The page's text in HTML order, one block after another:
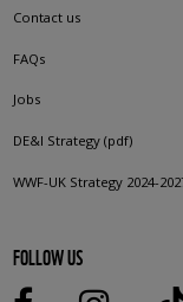
Contact us
FAQs
Jobs
DE&I Strategy (pdf)
WWF-UK Strategy 2024-
FOLLOW US